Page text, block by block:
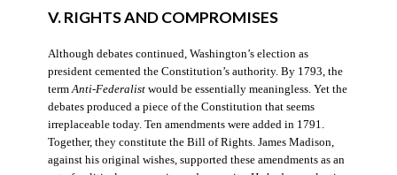
V. RIGHTS AND COMPROMISES
Although debates continued, Washington’s election as
president cemented the Constitution’s authority. By 1793, the
termAnti-Federalistwould be essentially meaningless. Yet the
debates produced a piece of the Constitution that seems
irreplaceable today. Ten amendments were added in 1791.
Together, they constitute the Bill of Rights. James Madison,
against his original wishes, supported these amendments as an